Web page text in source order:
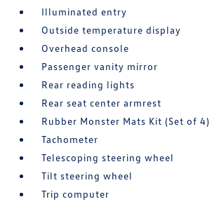
Illuminated entry
Outside temperature display
Overhead console
Passenger vanity mirror
Rear reading lights
Rear seat center armrest
Rubber Monster Mats Kit (Set of 4)
Tachometer
Telescoping steering wheel
Tilt steering wheel
Trip computer